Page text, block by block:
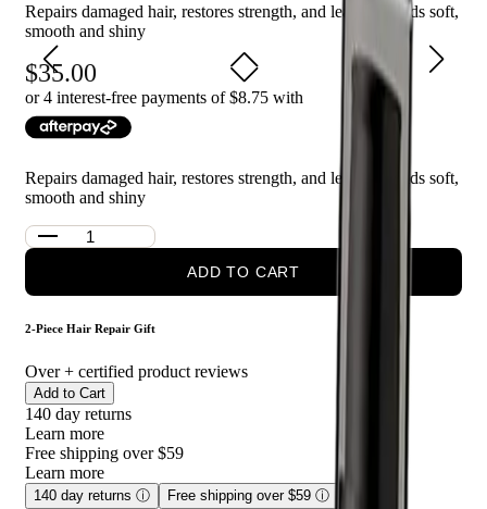
Repairs damaged hair, restores strength, and leaves strands soft,
smooth and shiny
35.00
or 4 interest-free payments of $8.75 with
Repairs damaged hair, restores strength, and leaves strands soft,
smooth and shiny
ADD TO CART
2-Piece Hair Repair Gift
Over + certified product reviews
Add to Cart
140 day returns
Learn more
Free shipping over $59
Learn more
140 day returns ⓘ Free shipping over $59 ⓘ